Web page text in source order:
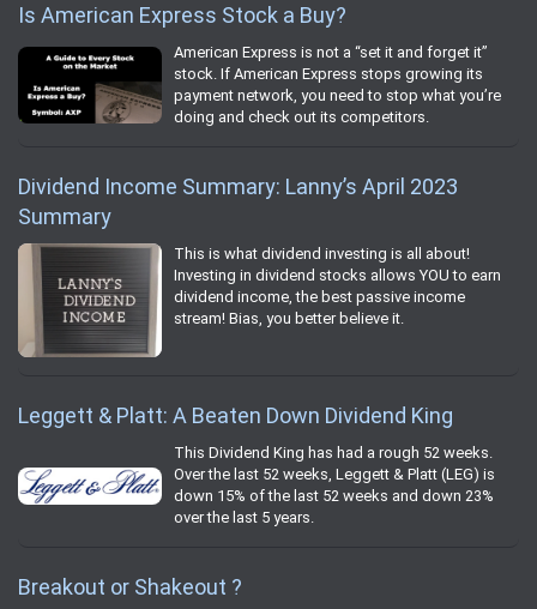
Is American Express Stock a Buy?
American Express is not a “set it and forget it”
stock. If American Express stops growing its
payment network, you need to stop what you’re
doing and check out its competitors.
Dividend Income Summary: Lanny’s April 2023
Summary
This is what dividend investing is all about!
Investing in dividend stocks allows YOU to earn
dividend income, the best passive income
stream! Bias, you better believe it.
Leggett & Platt: A Beaten Down Dividend King
This Dividend King has had a rough 52 weeks.
Over the last 52 weeks, Leggett & Platt (LEG) is
down 15% of the last 52 weeks and down 23%
over the last 5 years.
Breakout or Shakeout ?